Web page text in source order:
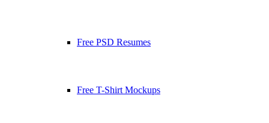
Free PSD Resumes
Free T-Shirt Mockups